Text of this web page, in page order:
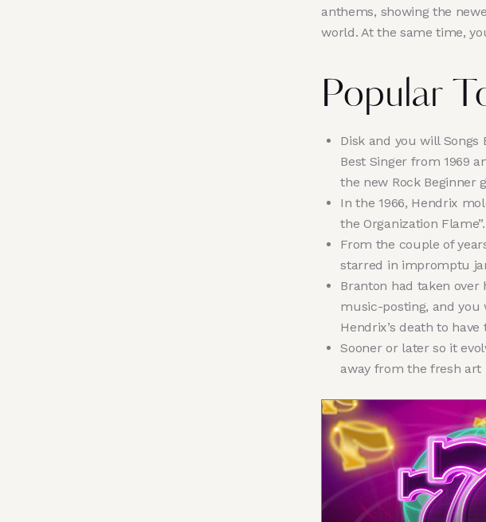
anthems, showing the
world. At the same time,
Popular
Disk and you will
Best Singer from 1969
the new Rock Beginner
In the 1966, Hendrix
the Organization Flame”.
From the couple of
starred in impromptu
Branton had taken over
music-posting, and
Hendrix’s death to
Sooner or later so it
away from the fresh art